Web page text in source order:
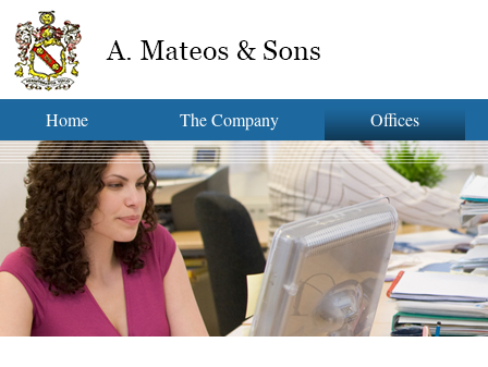
Home The Company Offices